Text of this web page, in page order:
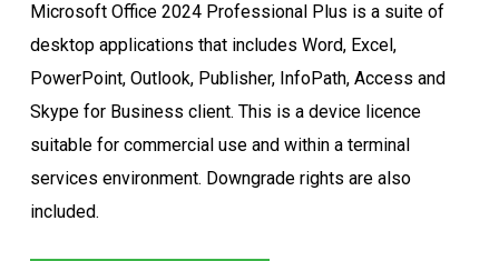
Microsoft Office 2024 Professional Plus is a suite of
desktop applications that includes Word, Excel,
PowerPoint, Outlook, Publisher, InfoPath, Access and
Skype for Business client. This is a device licence
suitable for commercial use and within a terminal
services environment. Downgrade rights are also
included.